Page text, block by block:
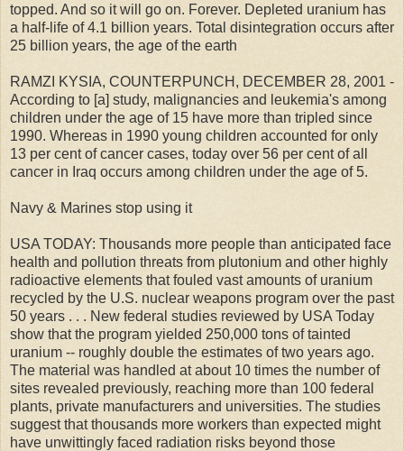
topped. And so it will go on. Forever. Depleted uranium has
a half-life of 4.1 billion years. Total disintegration occurs after
25 billion years, the age of the earth
RAMZI KYSIA, COUNTERPUNCH, DECEMBER 28, 2001 -
According to [a] study, malignancies and leukemia's among
children under the age of 15 have more than tripled since
1990. Whereas in 1990 young children accounted for only
13 per cent of cancer cases, today over 56 per cent of all
cancer in Iraq occurs among children under the age of 5.
Navy & Marines stop using it
USA TODAY: Thousands more people than anticipated face
health and pollution threats from plutonium and other highly
radioactive elements that fouled vast amounts of uranium
recycled by the U.S. nuclear weapons program over the past
50 years . . . New federal studies reviewed by USA Today
show that the program yielded 250,000 tons of tainted
uranium -- roughly double the estimates of two years ago.
The material was handled at about 10 times the number of
sites revealed previously, reaching more than 100 federal
plants, private manufacturers and universities. The studies
suggest that thousands more workers than expected might
have unwittingly faced radiation risks beyond those